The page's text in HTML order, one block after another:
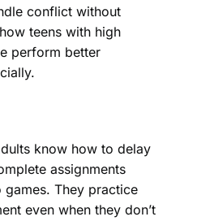
conflict without
teens with high
perform better
know how to delay
assignments
They practice
even when they don’t